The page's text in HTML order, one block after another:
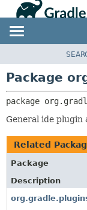
Javadoc
Community
Community
Community
Training
PACKAGE
CLASS
TREE
DEPRECATED
INDEX
Package
package
General ide plugin
Related
Package
Description